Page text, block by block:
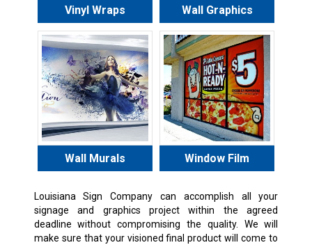
Vinyl Wraps Wall Graphics
Wall Murals Window Film
Louisiana Sign Company can accomplish all your
signage and graphics project within the agreed
deadline without compromising the quality. We will
make sure that your visioned final product will come to